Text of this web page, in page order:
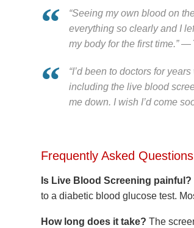
“Seeing my own blood on
everything so clearly and I
my body for the first time.”—
“I’d been to doctors for
including the live blood
me down. I wish I’d come
Frequently Asked
Is Live Blood Screening painful?
to a diabetic blood glucose test.
How long does it take? The